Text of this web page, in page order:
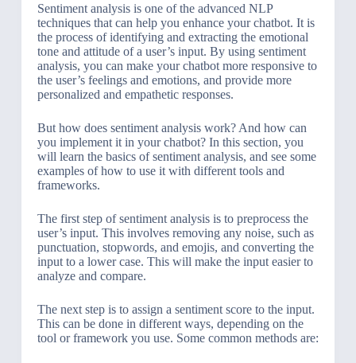
Sentiment analysis is one of the advanced NLP
techniques that can help you enhance your chatbot. It is
the process of identifying and extracting the emotional
tone and attitude of a user’s input. By using sentiment
analysis, you can make your chatbot more responsive to
the user’s feelings and emotions, and provide more
personalized and empathetic responses.
But how does sentiment analysis work? And how can
you implement it in your chatbot? In this section, you
will learn the basics of sentiment analysis, and see some
examples of how to use it with different tools and
frameworks.
The first step of sentiment analysis is to preprocess the
user’s input. This involves removing any noise, such as
punctuation, stopwords, and emojis, and converting the
input to a lower case. This will make the input easier to
analyze and compare.
The next step is to assign a sentiment score to the input.
This can be done in different ways, depending on the
tool or framework you use. Some common methods are: